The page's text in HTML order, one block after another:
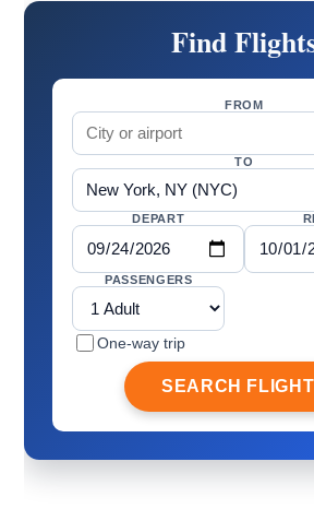
Find
FROM
TO
DEPART
PASSENGERS
One-way trip
SEARCH